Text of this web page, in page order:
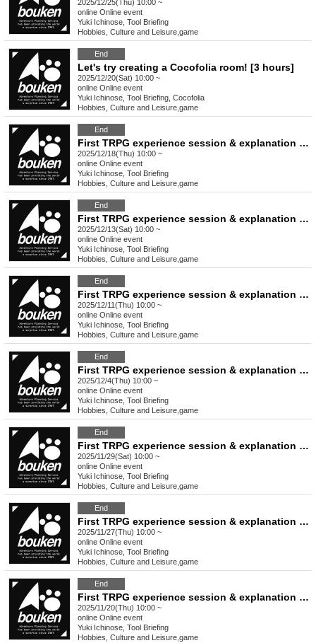
2025/12/25(Thu) 10:00 ~
online Online event
Yuki Ichinose, Tool Briefing
Hobbies, Culture and Leisure game
End
Let's try creating a Cocofolia room! [3 hours]
2025/12/20(Sat) 10:00 ~
online Online event
Yuki Ichinose, Tool Briefing, Cocofolia
Hobbies, Culture and Leisure game
End
First TRPG experience session & explanation of tools used at the experience session (Discord, CCFOLIA) [3 hours]
2025/12/18(Thu) 10:00 ~
online Online event
Yuki Ichinose, Tool Briefing
Hobbies, Culture and Leisure game
End
First TRPG experience session & explanation of tools used at the experience session (Discord, CCFOLIA) [3 hours]
2025/12/13(Sat) 10:00 ~
online Online event
Yuki Ichinose, Tool Briefing
Hobbies, Culture and Leisure game
End
First TRPG experience session & explanation of tools used at the experience session (Discord, CCFOLIA) [3 hours]
2025/12/11(Thu) 10:00 ~
online Online event
Yuki Ichinose, Tool Briefing
Hobbies, Culture and Leisure game
End
First TRPG experience session & explanation of tools used at the experience session (Discord, CCFOLIA) [3 hours]
2025/12/4(Thu) 10:00 ~
online Online event
Yuki Ichinose, Tool Briefing
Hobbies, Culture and Leisure game
End
First TRPG experience session & explanation of tools used at the experience session (Discord, CCFOLIA) [3 hours]
2025/11/29(Sat) 10:00 ~
online Online event
Yuki Ichinose, Tool Briefing
Hobbies, Culture and Leisure game
End
First TRPG experience session & explanation of tools used at the experience session (Discord, CCFOLIA) [3 hours]
2025/11/27(Thu) 10:00 ~
online Online event
Yuki Ichinose, Tool Briefing
Hobbies, Culture and Leisure game
End
First TRPG experience session & explanation of tools used at the experience session (Discord, CCFOLIA) [3 hours]
2025/11/20(Thu) 10:00 ~
online Online event
Yuki Ichinose, Tool Briefing
Hobbies, Culture and Leisure game